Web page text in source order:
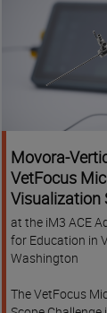
Movora-
VetFocus
Visualization
Challenge
at the iM3 ACE
for Education in
Washington
The VetFocus